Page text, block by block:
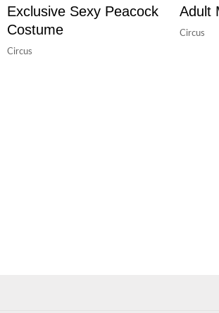
Exclusive Sexy Peacock
Costume
Circus
Adult
Circus